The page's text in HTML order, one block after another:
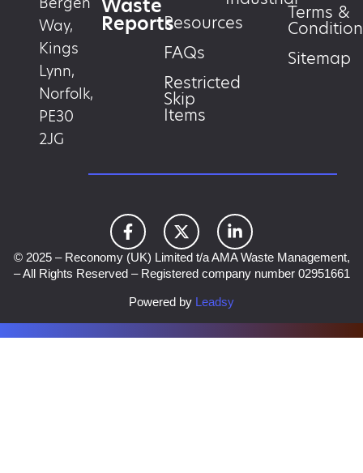
Way,
Kings
Lynn,
Norfolk,
PE30
2JG
Waste
ReportsResources
FAQs
Restricted
Skip
Items
Terms &
Sitemap
© 2025 – Reconomy (UK) Limited t/a AMA Waste Management,
– All Rights Reserved – Registered company number 02951661
Powered by Leadsy